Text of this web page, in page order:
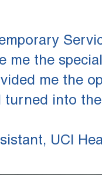
the
me the
turned into
UCI